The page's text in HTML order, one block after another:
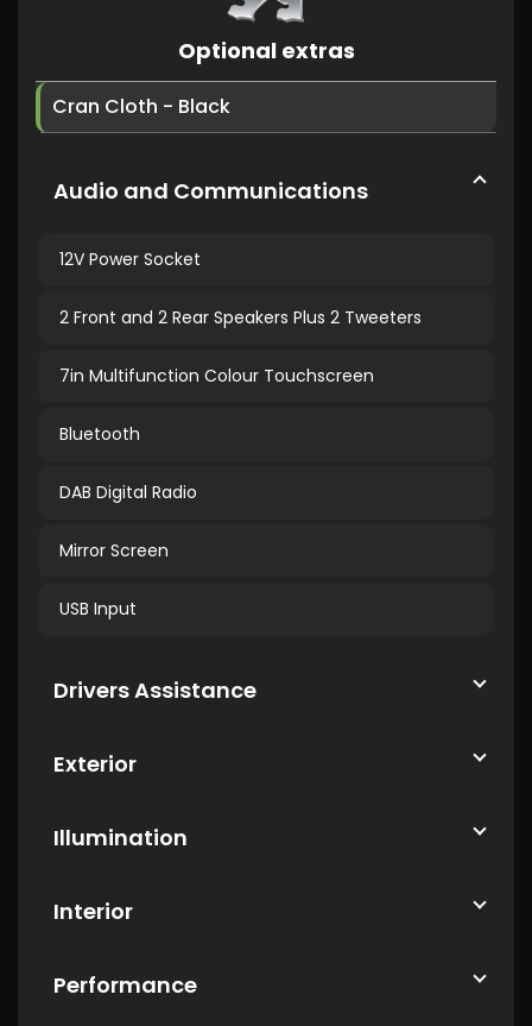
Optional extras
Cran Cloth - Black
Audio and Communications
12V Power Socket
2 Front and 2 Rear Speakers Plus 2 Tweeters
7in Multifunction Colour Touchscreen
Bluetooth
DAB Digital Radio
Mirror Screen
USB Input
Drivers Assistance
Exterior
Illumination
Interior
Performance